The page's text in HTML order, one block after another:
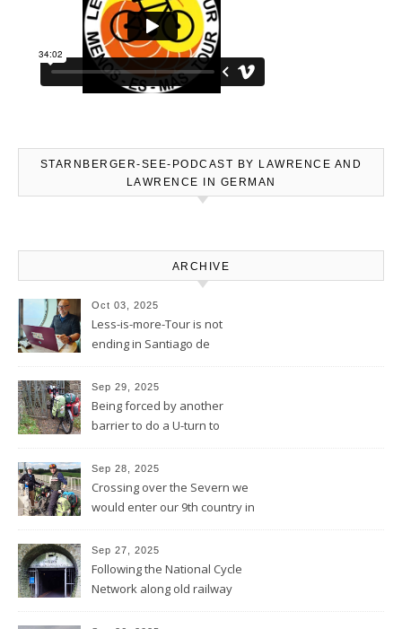
STARNBERGER-SEE-PODCAST BY LAWRENCE AND
LAWRENCE IN GERMAN
ARCHIVE
Oct 03, 2025
Less-is-more-Tour is not
ending in Santiago de
continued
Sep 29, 2025
Being forced by another
barrier to do a U-turn to
Sep 28, 2025
Crossing over the Severn we
would enter our 9th country in
Sep 27, 2025
Following the National Cycle
Network along old railway